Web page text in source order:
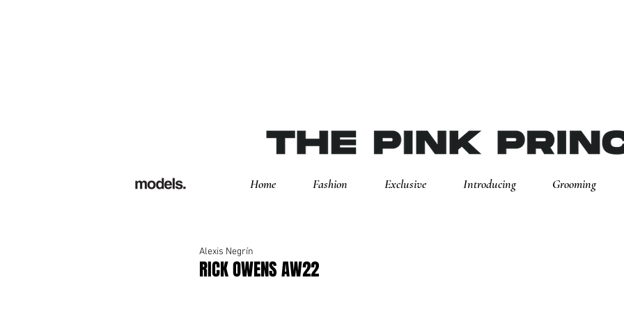
Home Fashion Exclusive Introducing Grooming
RICK OWENS AW22
Alexis Negrín